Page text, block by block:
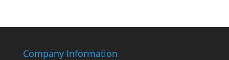
Company Information